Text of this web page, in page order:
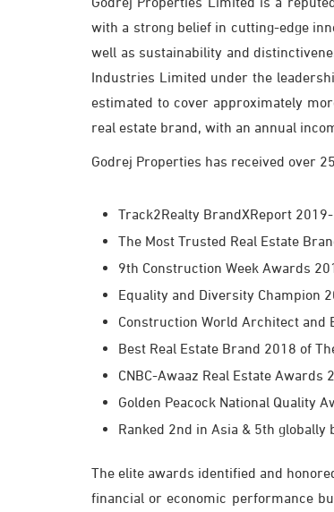
with a strong belief in cutting-edge
well as sustainability and
Industries Limited under the
estimated to cover approximately
real estate brand, with an annual
Godrej Properties has received over
Track2Realty BrandXReport
The Most Trusted Real Estate
9th Construction Week Awards
Equality and Diversity Champion
Construction World Architect and
Best Real Estate Brand 2018 of
CNBC-Awaaz Real Estate
Golden Peacock National Quality
Ranked 2nd in Asia & 5th globally
The elite awards identified and
financial or economic performance